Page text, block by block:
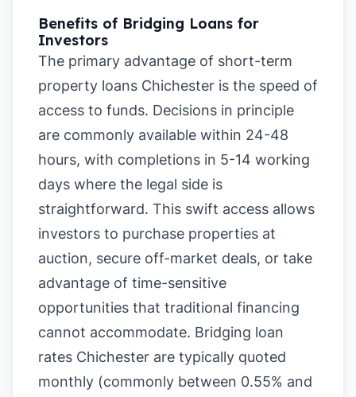
Benefits of Bridging Loans for
Investors
The primary advantage of short-term
property loans Chichester is the speed of
access to funds. Decisions in principle
are commonly available within 24-48
hours, with completions in 5-14 working
days where the legal side is
straightforward. This swift access allows
investors to purchase properties at
auction, secure off-market deals, or take
advantage of time-sensitive
opportunities that traditional financing
cannot accommodate. Bridging loan
rates Chichester are typically quoted
monthly (commonly between 0.55% and